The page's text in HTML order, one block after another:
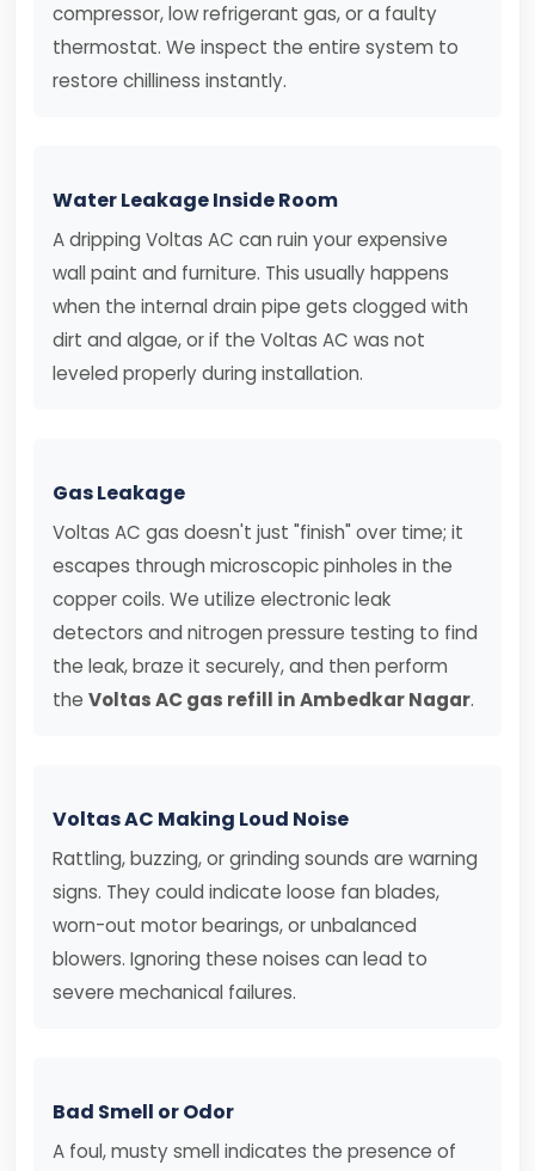
compressor, low refrigerant gas, or a faulty
thermostat. We inspect the entire system to
restore chilliness instantly.
Water Leakage Inside Room
A dripping Voltas AC can ruin your expensive
wall paint and furniture. This usually happens
when the internal drain pipe gets clogged with
dirt and algae, or if the Voltas AC was not
leveled properly during installation.
Gas Leakage
Voltas AC gas doesn't just "finish" over time; it
escapes through microscopic pinholes in the
copper coils. We utilize electronic leak
detectors and nitrogen pressure testing to find
the leak, braze it securely, and then perform
the Voltas AC gas refill in Ambedkar Nagar.
Voltas AC Making Loud Noise
Rattling, buzzing, or grinding sounds are warning
signs. They could indicate loose fan blades,
worn-out motor bearings, or unbalanced
blowers. Ignoring these noises can lead to
severe mechanical failures.
Bad Smell or Odor
A foul, musty smell indicates the presence of